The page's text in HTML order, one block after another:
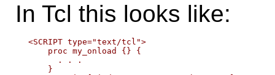
In Tcl this looks like:
<SCRIPT type="text/tcl">
     proc my_onload {} {
       . . .
     }